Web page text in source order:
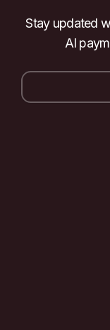
Stay updated
AI